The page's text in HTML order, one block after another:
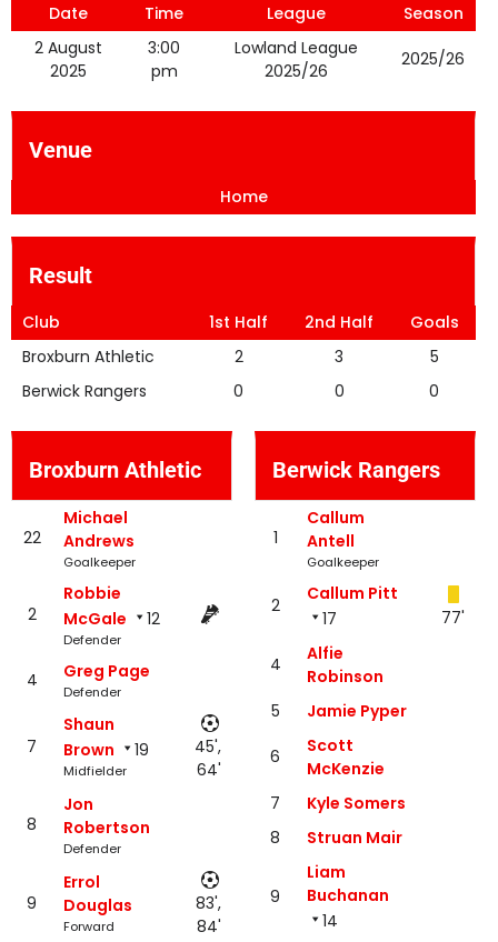
Date Time League
Season
2 August
2025
3:00
pm
Lowland League
2025/26
2025/26
Venue
Home
Result
Club 1st Half 2nd Half
Goals
Broxburn Athletic
2 3
5
Berwick Rangers
0 0 0
Broxburn Athletic
22
Michael
Andrews
Goalkeeper
2
Robbie
McGale
12
Defender
4 Greg Page
Defender
7
Shaun
Brown
19
Midfielder
45',
64'
8
Jon
Robertson
Defender
9
Errol
Douglas
Forward
83',
84'
Berwick Rangers
1
Callum
Antell
Goalkeeper
2
Callum Pitt
17
77'
4
Alfie
Robinson
5
Jamie Pyper
6
Scott
McKenzie
7
Kyle Somers
8
Struan Mair
9
Liam
Buchanan
14